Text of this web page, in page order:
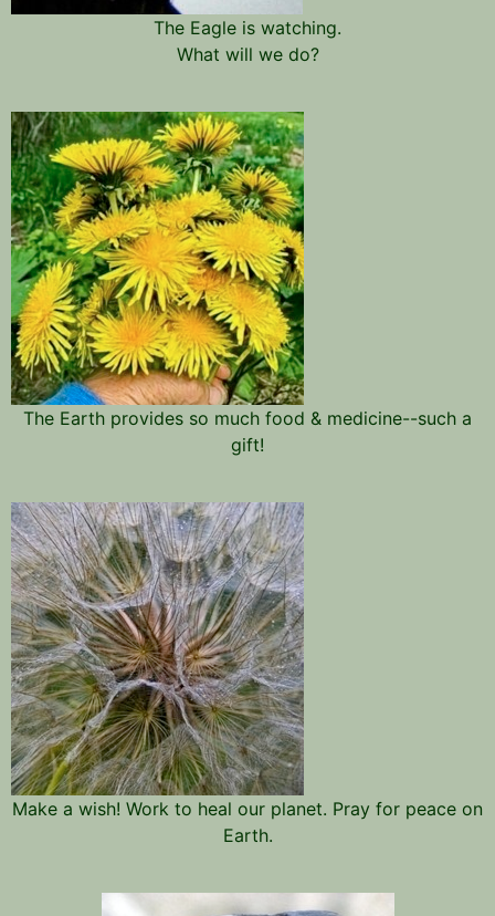
The Eagle is watching.
What will we do?
The Earth provides so much food & medicine--such a
gift!
Make a wish! Work to heal our planet. Pray for peace on
Earth.